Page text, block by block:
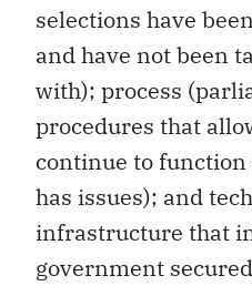
selections have
and have not been
with); process
procedures that
continue to
has issues); and
infrastructure that
government